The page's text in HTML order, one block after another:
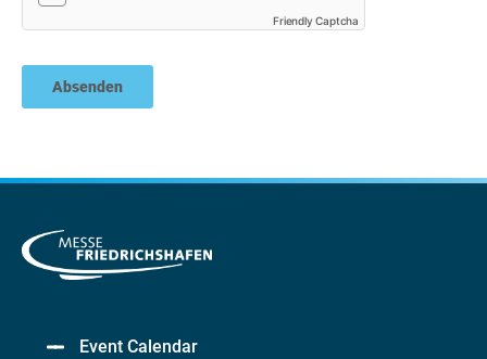
Friendly Captcha
Absenden
Event Calendar